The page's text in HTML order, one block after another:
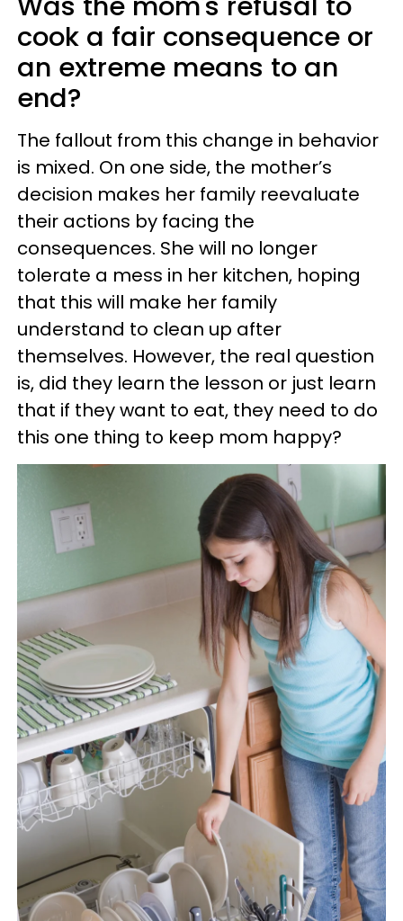
cook a fair consequence or
an extreme means to an
end?
The fallout from this change in behavior
is mixed. On one side, the mother’s
decision makes her family reevaluate
their actions by facing the
consequences. She will no longer
tolerate a mess in her kitchen, hoping
that this will make her family
understand to clean up after
themselves. However, the real question
is, did they learn the lesson or just learn
that if they want to eat, they need to do
this one thing to keep mom happy?